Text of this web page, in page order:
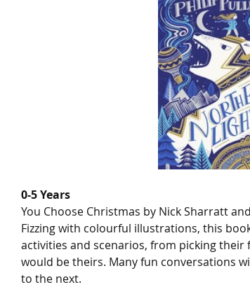
0-5 Years
You Choose Christmas by Nick Sharratt
Fizzing with colourful illustrations, this
activities and scenarios, from picking
would be theirs. Many fun conversations
to the next.